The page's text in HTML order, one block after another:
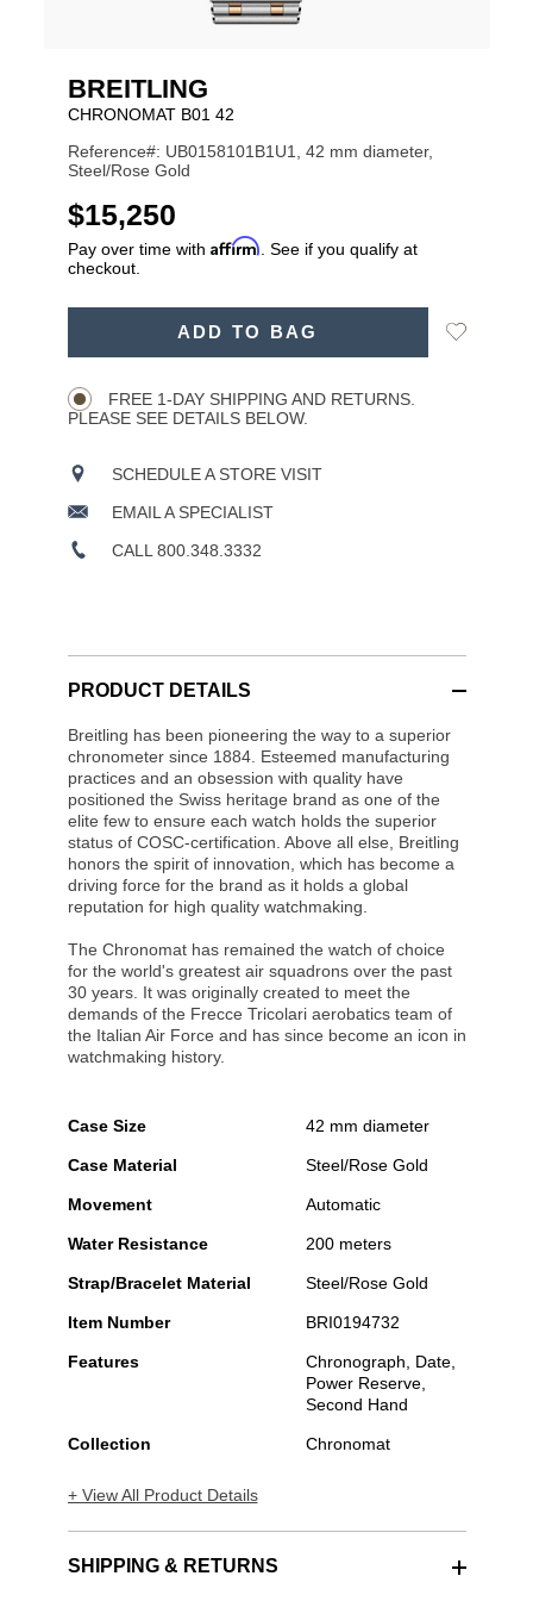
BREITLING
CHRONOMAT B01 42
Reference#: UB0158101B1U1, 42 mm diameter,
Steel/Rose Gold
USD
$15,250
Pay over time with Affirm . See if you qualify at
checkout.
ADD TO BAG
Add
FREE 1-DAY SHIPPING AND RETURNS.
PLEASE SEE DETAILS BELOW.
SCHEDULE A STORE VISIT
EMAIL A SPECIALIST
CALL 800.348.3332
PRODUCT DETAILS
Breitling has been pioneering the way to a superior
chronometer since 1884. Esteemed manufacturing
practices and an obsession with quality have
positioned the Swiss heritage brand as one of the
elite few to ensure each watch holds the superior
status of COSC-certification. Above all else, Breitling
honors the spirit of innovation, which has become a
driving force for the brand as it holds a global
reputation for high quality watchmaking.
The Chronomat has remained the watch of choice
for the world's greatest air squadrons over the past
30 years. It was originally created to meet the
demands of the Frecce Tricolari aerobatics team of
the Italian Air Force and has since become an icon in
watchmaking history.
Case Size 42 mm diameter
Case Material Steel/Rose Gold
Movement Automatic
Water Resistance 200 meters
Strap/Bracelet Material Steel/Rose Gold
Item Number BRI0194732
Features
Chronograph, Date,
Power Reserve,
Second Hand
Collection Chronomat
+ View All Product Details
SHIPPING & RETURNS